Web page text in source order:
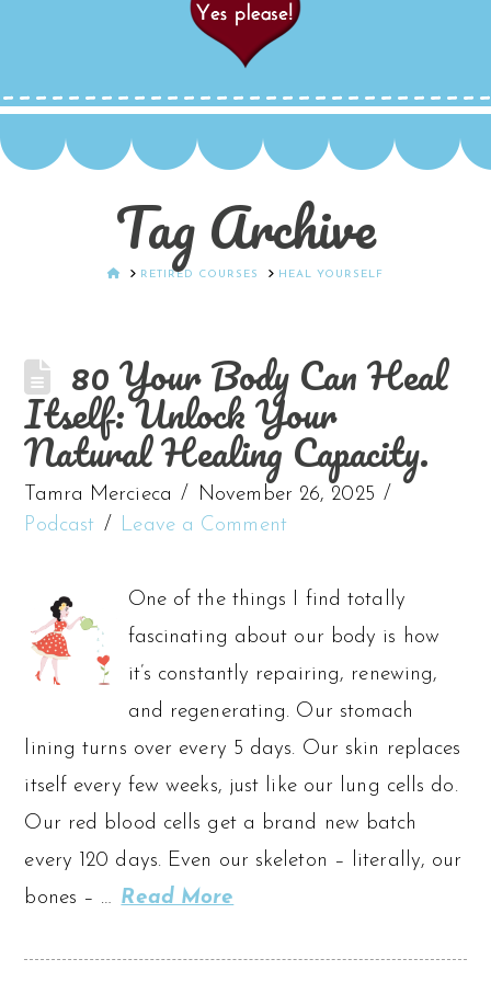
Tag Archive
HOMERETIRED COURSES HEAL YOURSELF
80 Your Body Can Heal
Itself: Unlock Your
Natural Healing Capacity.
Tamra Mercieca
November 26, 2025
Podcast
Leave a Comment
One of the things I find totally
fascinating about our body is how
it’s constantly repairing, renewing,
and regenerating. Our stomach
lining turns over every 5 days. Our skin replaces
itself every few weeks, just like our lung cells do.
Our red blood cells get a brand new batch
every 120 days. Even our skeleton – literally, our
bones – … Read More